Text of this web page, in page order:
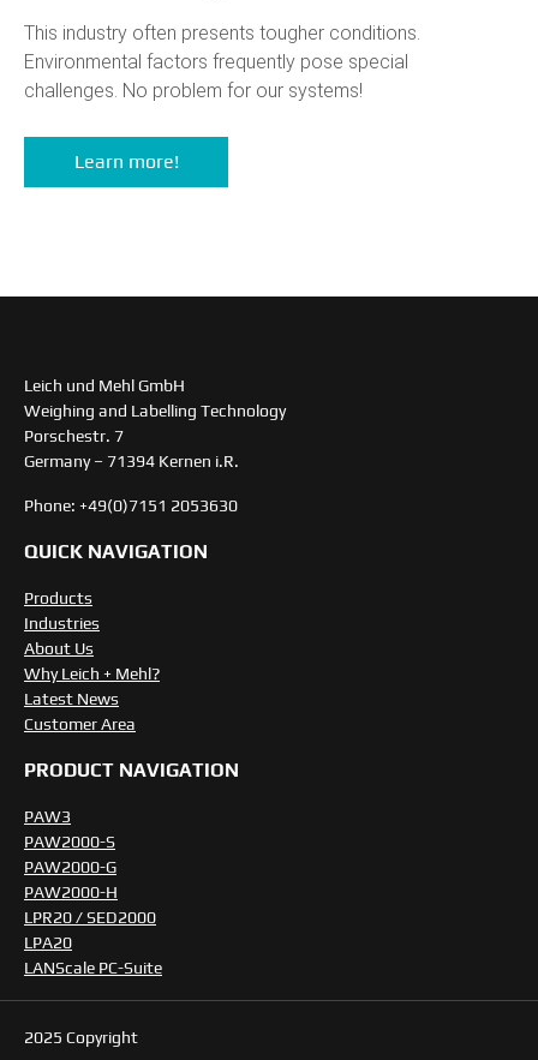
This industry often presents tougher conditions.
Environmental factors frequently pose special
challenges. No problem for our systems!
Learn more!
Leich und Mehl GmbH
Weighing and Labelling Technology
Porschestr. 7
Germany – 71394 Kernen i.R.
Phone: +49(0)7151 2053630
QUICK NAVIGATION
Products
Industries
About Us
Why Leich + Mehl?
Latest News
Customer Area
PRODUCT NAVIGATION
PAW3
PAW2000-S
PAW2000-G
PAW2000-H
LPR20 / SED2000
LPA20
LANScale PC-Suite
2025 Copyright